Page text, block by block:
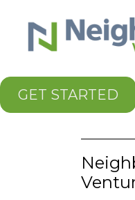
GET STARTED
Kiss My